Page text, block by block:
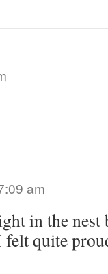
am
in the
felt quite